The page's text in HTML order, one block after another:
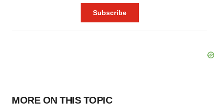
MORE ON THIS TOPIC